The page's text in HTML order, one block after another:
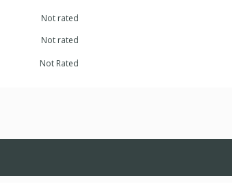
Not rated
Not rated
Not Rated